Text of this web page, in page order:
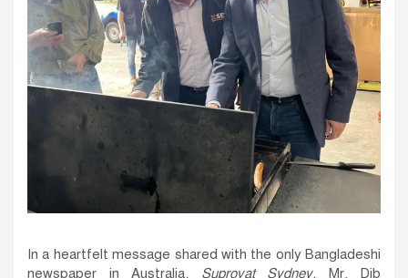
In a heartfelt message shared with the only Bangladeshi
newspaper in Australia, Suprovat Sydney, Mr. Dib